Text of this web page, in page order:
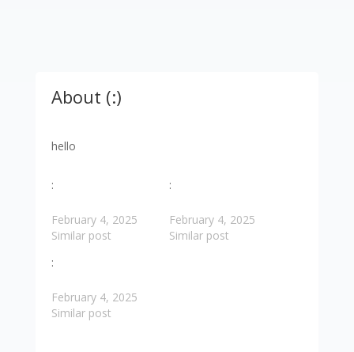
About (:)
hello
:
February 4, 2025
Similar post
:
February 4, 2025
Similar post
:
February 4, 2025
Similar post